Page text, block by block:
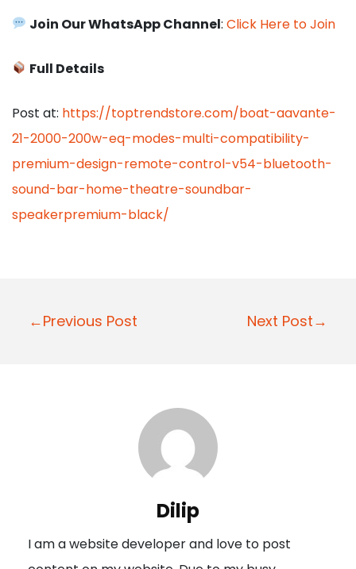
Join Our WhatsApp Channel:Click Here to Join
Full Details
Post at: https://toptrendstore.com/boat-aavante-
21-2000-200w-eq-modes-multi-compatibility-
premium-design-remote-control-v54-bluetooth-
sound-bar-home-theatre-soundbar-
speakerpremium-black/
P
a
←Previous Post Next Post→
Dilip
I am a website developer and love to post